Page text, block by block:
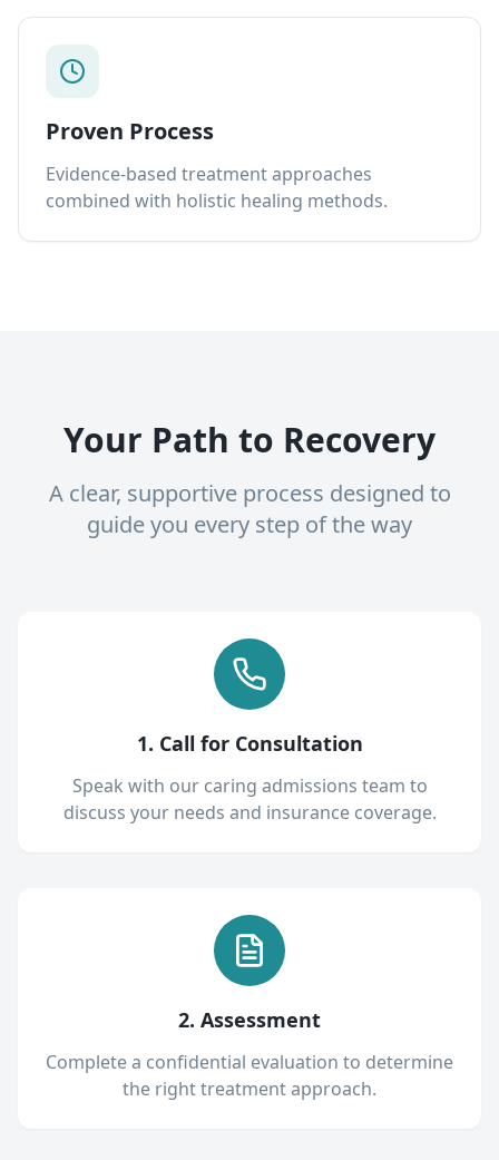
Proven Process
Evidence-based treatment approaches
combined with holistic healing methods.
Your Path to Recovery
A clear, supportive process designed to
guide you every step of the way
1. Call for Consultation
Speak with our caring admissions team to
discuss your needs and insurance coverage.
2. Assessment
Complete a confidential evaluation to determine
the right treatment approach.